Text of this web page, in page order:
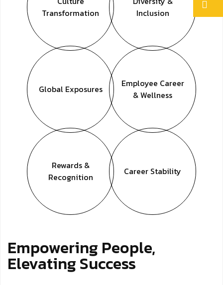
Transformation
Inclusion
Global Exposures Employee Career
& Wellness
Rewards &
Recognition
Career Stability
Empowering People,
Elevating Success